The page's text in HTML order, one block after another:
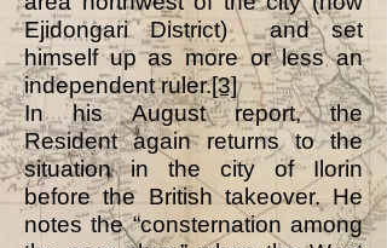
Ejidongari District) and set
himself up as more or less an
independent ruler.[3]
In his August report, the
Resident again returns to the
situation in the city of Ilorin
before the British takeover. He
notes the “consternation among